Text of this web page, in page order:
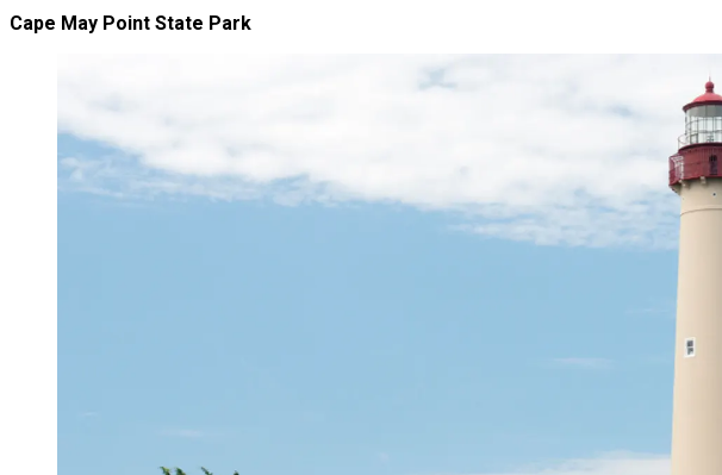
Cape May Point State Park